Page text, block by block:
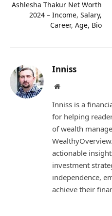
Ashlesha Thakur Net Worth
2024 – Income, Salary,
Career, Age, Bio
Inniss
Website
Inniss is a
for helping
of wealth
actionable
investment
independence,
achieve their